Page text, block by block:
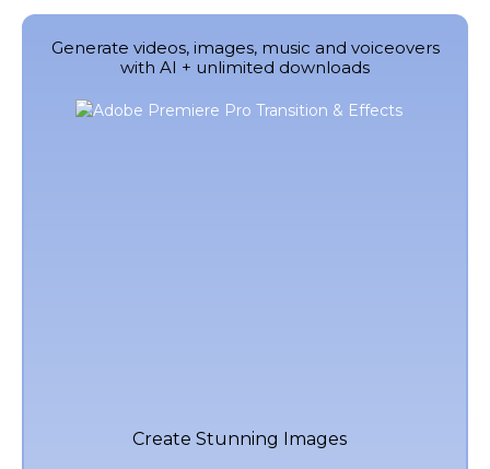
Generate videos, images, music and voiceovers
with AI + unlimited downloads
Create Stunning Images